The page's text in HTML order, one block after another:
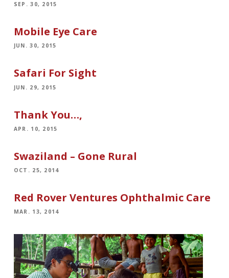
SEP. 30, 2015
Mobile Eye Care
JUN. 30, 2015
Safari For Sight
JUN. 29, 2015
Thank You…,
APR. 10, 2015
Swaziland – Gone Rural
OCT. 25, 2014
Red Rover Ventures Ophthalmic Care
MAR. 13, 2014